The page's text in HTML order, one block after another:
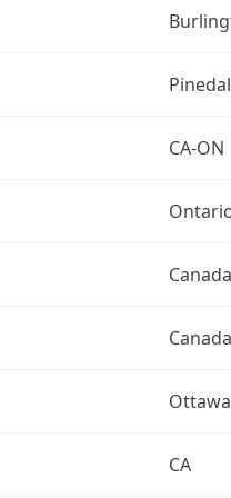
CA-ON
Canada
Canada
Ottawa
CA